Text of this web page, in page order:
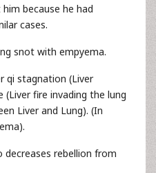
because he had
cases.
snot with empyema.
qi stagnation (Liver
(Liver fire invading the lung
Liver and Lung). (In
decreases rebellion from